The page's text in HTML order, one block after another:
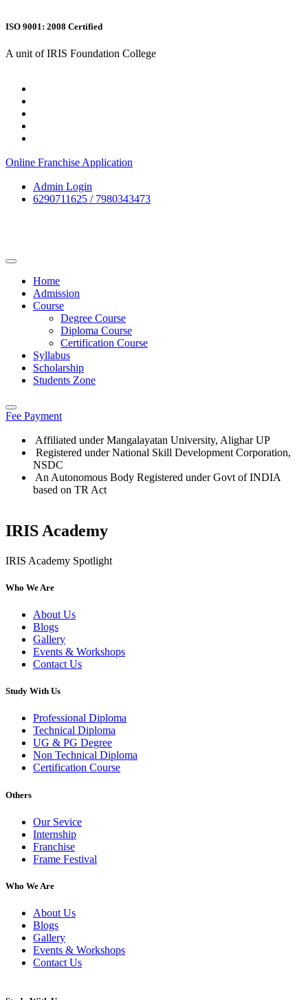
ISO 9001: 2008 Certified
A unit of IRIS Foundation College
Online Franchise Application
Admin Login
6290711625 / 7980343473
Home
Admission
Course
Degree Course
Diploma Course
Certification Course
Syllabus
Scholarship
Students Zone
Fee Payment
Affiliated under Mangalayatan University, Alighar UP
Registered under National Skill Development Corporation,
NSDC
An Autonomous Body Registered under Govt of INDIA
based on TR Act
IRIS Academy
Who We Are
About Us
Blogs
Gallery
Events & Workshops
Contact Us
Study With Us
Professional Diploma
Technical Diploma
UG & PG Degree
Non Technical Diploma
Certification Course
Others
Our Sevice
Internship
Franchise
Frame Festival
Who We Are
About Us
Blogs
Gallery
Events & Workshops
Contact Us